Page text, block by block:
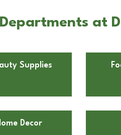
at
Supplies
Decor